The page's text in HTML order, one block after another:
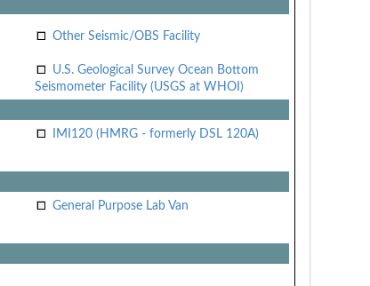
Other Seismic/OBS Facility
U.S. Geological Survey Ocean Bottom
Seismometer Facility (USGS at WHOI)
IMI120 (HMRG - formerly DSL 120A)
General Purpose Lab Van